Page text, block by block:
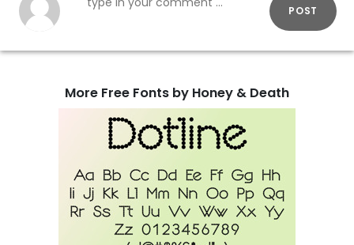
POST
More Free Fonts by Honey & Death